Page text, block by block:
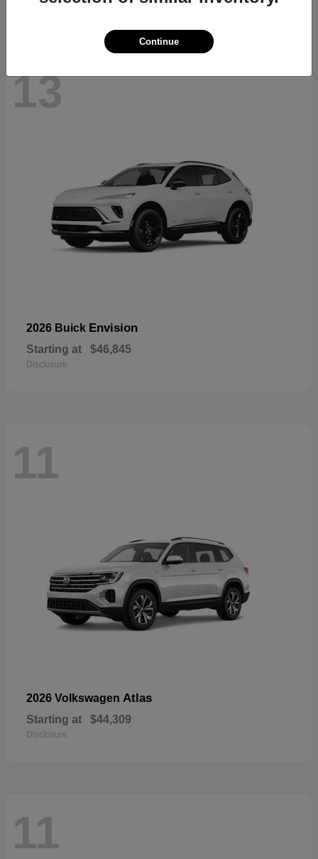
13
2026 Buick Envision
Starting at $46,845
Disclosure
11
2026 Volkswagen Atlas
Starting at $44,309
Disclosure
11
Continue